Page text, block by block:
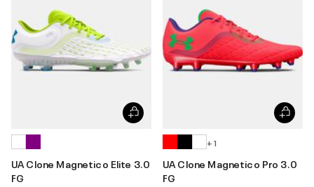
UA Clone Magnetico Elite 3.0
FG
+ 1
UA Clone Magnetico Pro 3.0
FG